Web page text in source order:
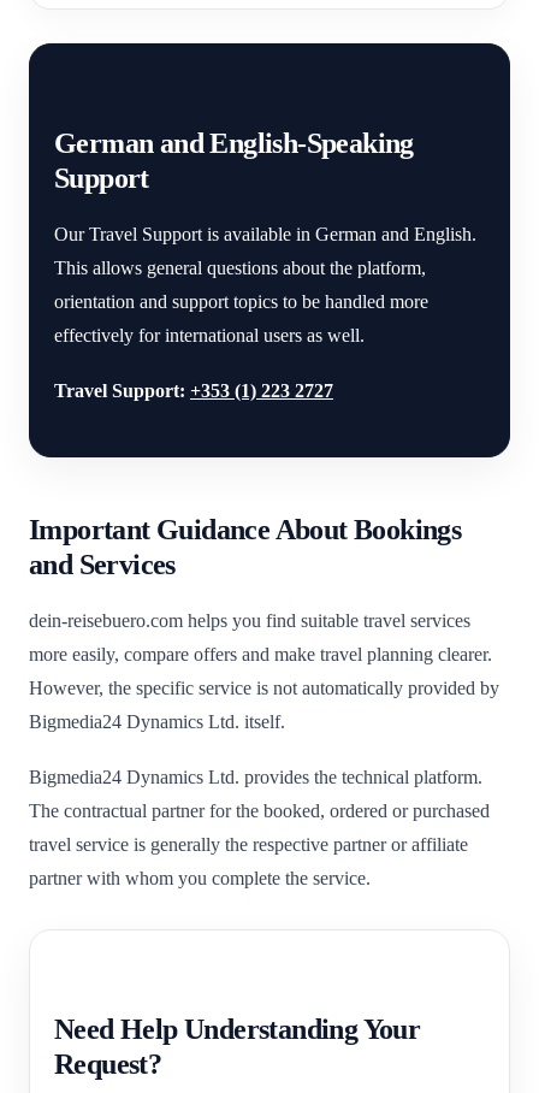
German and English-Speaking
Support
Our Travel Support is available in German and English.
This allows general questions about the platform,
orientation and support topics to be handled more
effectively for international users as well.
Travel Support: +353 (1) 223 2727
Important Guidance About Bookings
and Services
dein-reisebuero.com helps you find suitable travel services
more easily, compare offers and make travel planning clearer.
However, the specific service is not automatically provided by
Bigmedia24 Dynamics Ltd. itself.
Bigmedia24 Dynamics Ltd. provides the technical platform.
The contractual partner for the booked, ordered or purchased
travel service is generally the respective partner or affiliate
partner with whom you complete the service.
Need Help Understanding Your
Request?